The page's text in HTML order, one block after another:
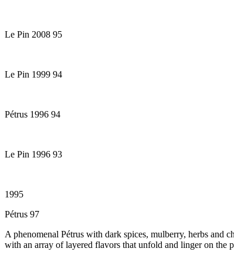
Le Pin 2008 95
Le Pin 1999 94
Pétrus 1996 94
Le Pin 1996 93
1995
Pétrus 97
A phenomenal Pétrus with dark spices, mulberry, herbs and
with an array of layered flavors that unfold and linger on the